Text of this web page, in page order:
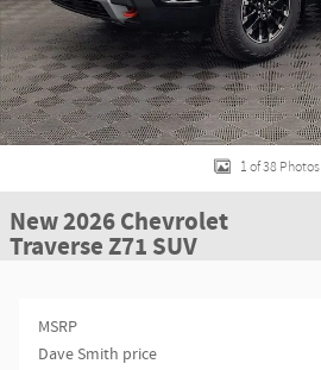
1 of 38 Photos
New 2026 Chevrolet
Traverse Z71 SUV
MSRP
Dave Smith price